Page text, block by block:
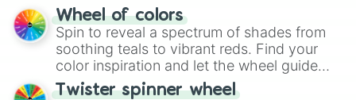
The "YES 👍 or NO 👎 Wheel" simplifies
decision-making, making it a fun and easy
way to find your answer.
Wheel of colors
Spin to reveal a spectrum of shades from
soothing teals to vibrant reds. Find your
color inspiration and let the wheel guide
your artistic choices.
Twister spinner wheel